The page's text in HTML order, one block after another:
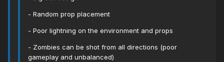
- Random prop placement
- Poor lightning on the environment and props
- Zombies can be shot from all directions (poor
gameplay and unbalanced)